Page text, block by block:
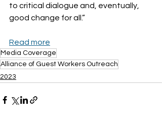
to critical dialogue and, eventually,
good change for all.”
Read more
Media Coverage
Alliance of Guest Workers Outreach
2023